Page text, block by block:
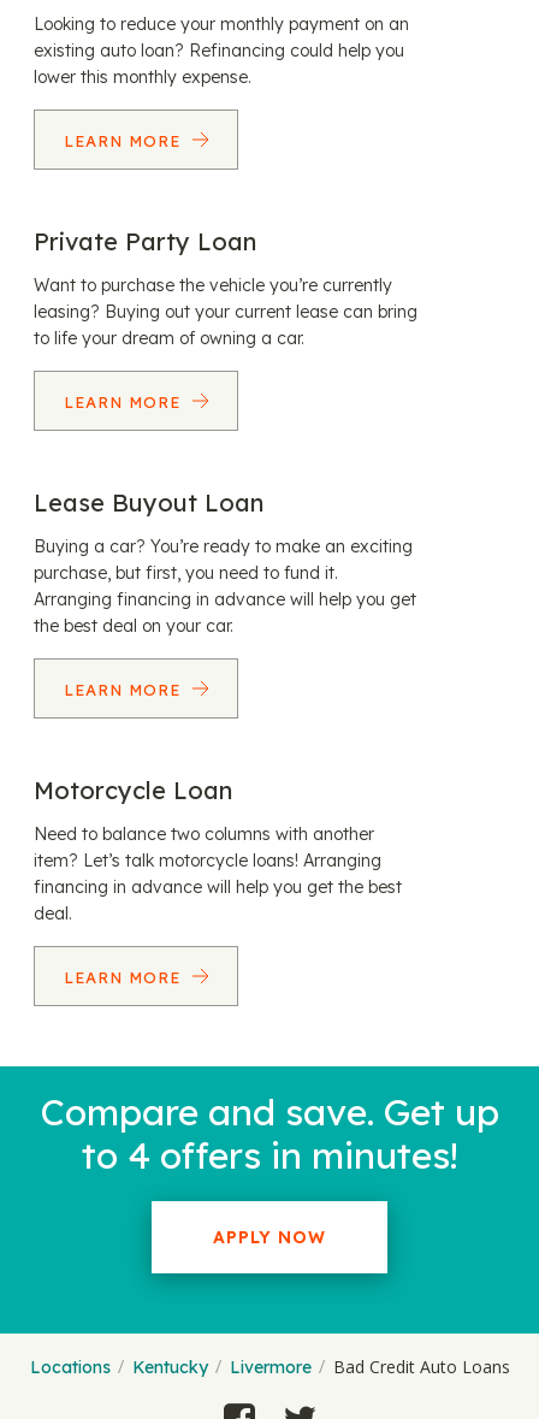
Looking to reduce your monthly payment on an
existing auto loan? Refinancing could help you
lower this monthly expense.
LEARN MORE
Private Party Loan
Want to purchase the vehicle you’re currently
leasing? Buying out your current lease can bring
to life your dream of owning a car.
LEARN MORE
Lease Buyout Loan
Buying a car? You’re ready to make an exciting
purchase, but first, you need to fund it.
Arranging financing in advance will help you get
the best deal on your car.
LEARN MORE
Motorcycle Loan
Need to balance two columns with another
item? Let’s talk motorcycle loans! Arranging
financing in advance will help you get the best
deal.
LEARN MORE
Compare and save. Get up
to 4 offers in minutes!
APPLY NOW
Locations Kentucky Livermore Bad Credit Auto Loans